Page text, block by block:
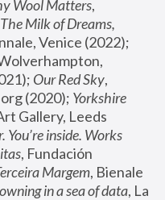
Wool Matters,
The Milk of Dreams,
Our Red Sky,
(2020); Yorkshire
Gallery, Leeds
You’re inside. Works
, Fundación
Margem, Bienale
in a sea of data, La